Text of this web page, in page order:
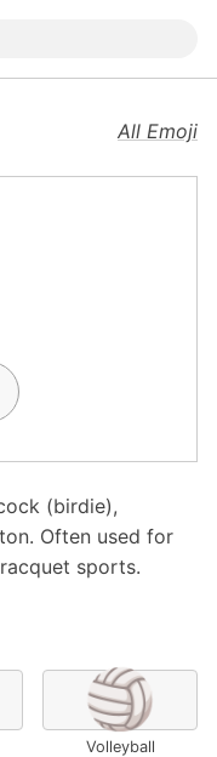
All Emoji
(birdie),
Often used for
sports.
🏐
Volleyball